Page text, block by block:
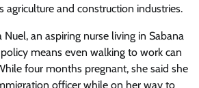
agriculture and construction industries.
Nuel, an aspiring nurse living in Sabana
means even walking to work can
four months pregnant, she said she
officer while on her way to